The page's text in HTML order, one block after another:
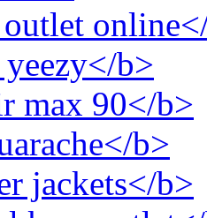
b>
max 90</b>
b>
jackets</b>